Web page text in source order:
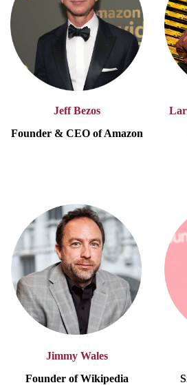
Jeff Bezos
Founder & CEO of Amazon
Jimmy Wales
Founder of Wikipedia